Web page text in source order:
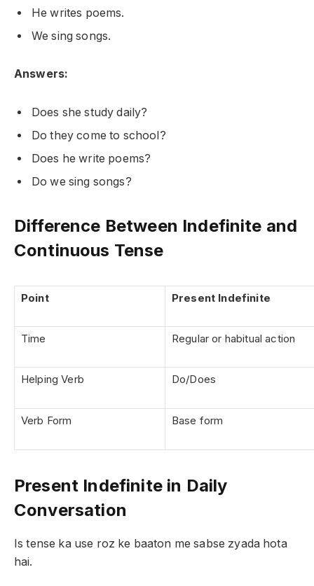
He writes poems.
We sing songs.
Answers:
Does she study daily?
Do they come to school?
Does he write poems?
Do we sing songs?
Difference Between Indefinite and
Continuous Tense
Point Present Indefinite
Time Regular or habitual action
Helping Verb Do/Does
Verb Form Base form
Present Indefinite in Daily
Conversation
Is tense ka use roz ke baaton me sabse zyada hota
hai.